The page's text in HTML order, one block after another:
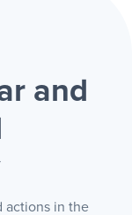
and
actions in the